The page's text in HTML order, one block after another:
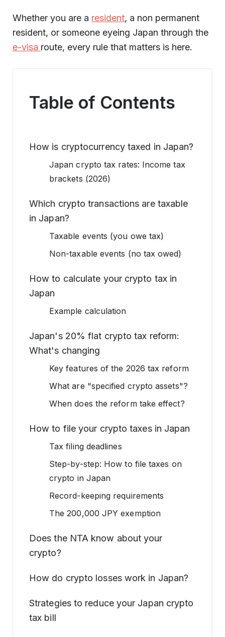
Whether you are a resident, a non permanent
resident, or someone eyeing Japan through the
e-visa route, every rule that matters is here.
Table of Contents
How is cryptocurrency taxed in Japan?
Japan crypto tax rates: Income tax
brackets (2026)
Which crypto transactions are taxable
in Japan?
Taxable events (you owe tax)
Non-taxable events (no tax owed)
How to calculate your crypto tax in
Japan
Example calculation
Japan's 20% flat crypto tax reform:
What's changing
Key features of the 2026 tax reform
What are "specified crypto assets"?
When does the reform take effect?
How to file your crypto taxes in Japan
Tax filing deadlines
Step-by-step: How to file taxes on
crypto in Japan
Record-keeping requirements
The 200,000 JPY exemption
Does the NTA know about your
crypto?
How do crypto losses work in Japan?
Strategies to reduce your Japan crypto
tax bill